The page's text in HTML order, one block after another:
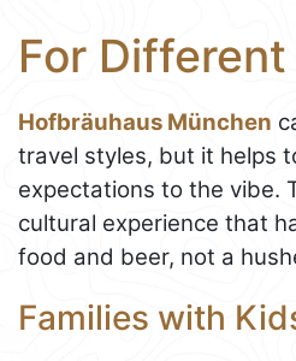
For
Hofbräuhaus München
travel styles, but it helps
expectations to the vibe.
cultural experience that
food and beer, not a
Families with